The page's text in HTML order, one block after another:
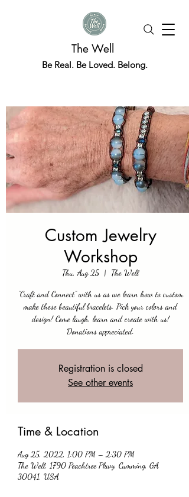
The Well
Be Real. Be Loved. Belong.
Custom Jewelry
Workshop
Thu, Aug 25
  |
The Well
"Craft and Connect" with us as we learn how to custom
make these beautiful bracelets. Pick your colors and
design! Come laugh, learn and create with us!
Donations appreciated.
Registration is closed
See other events
Time & Location
Aug 25, 2022, 1:00 PM – 2:30 PM
The Well, 1790 Peachtree Pkwy, Cumming, GA
30041, USA